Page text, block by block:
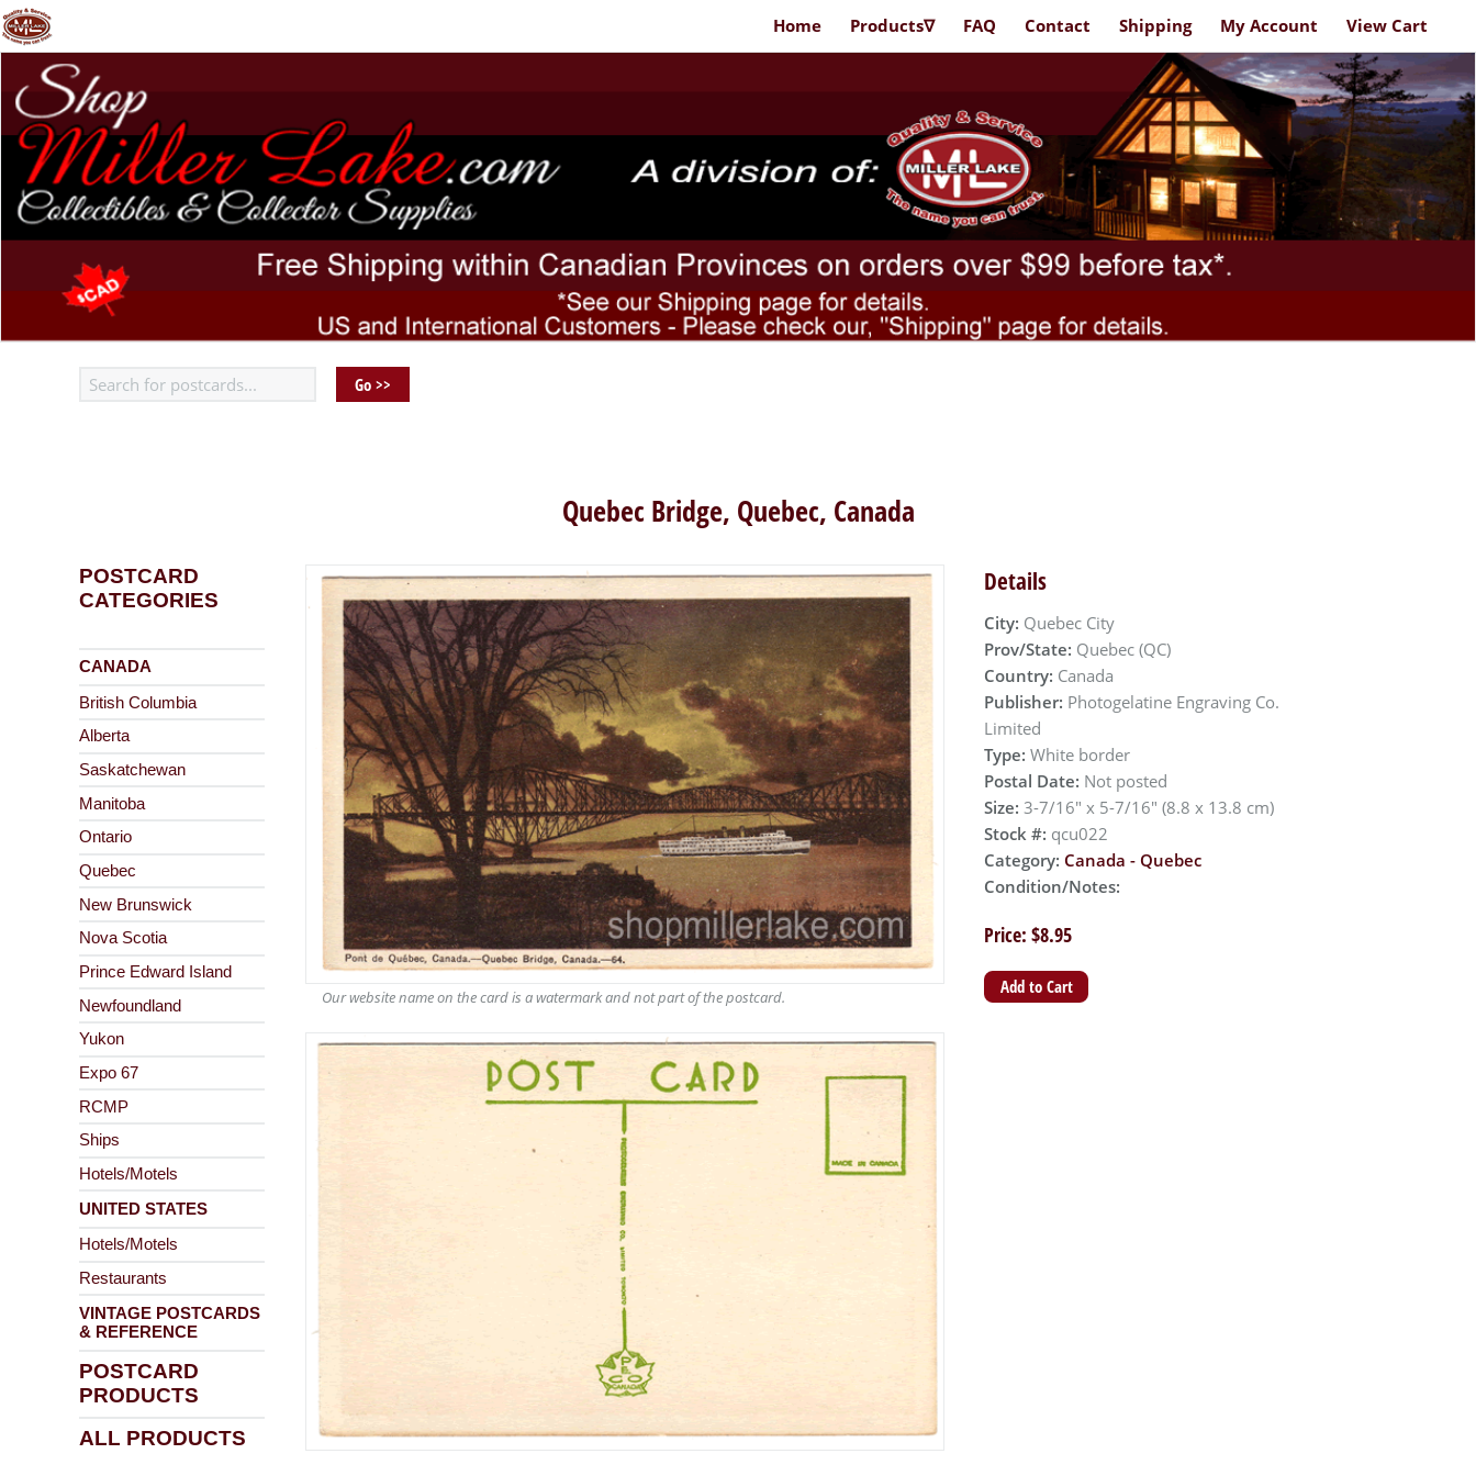
Quebec Bridge, Quebec, Canada
POSTCARD
CATEGORIES
CANADA
British Columbia
Alberta
Saskatchewan
Manitoba
Ontario
Quebec
New Brunswick
Nova Scotia
Prince Edward Island
Newfoundland
Yukon
Expo 67
RCMP
Ships
Hotels/Motels
UNITED STATES
Hotels/Motels
Restaurants
VINTAGE POSTCARDS
& REFERENCE
POSTCARD
PRODUCTS
ALL PRODUCTS
Our website name on the card is a watermark and not part of the postcard.
Details
City: Quebec City
Prov/State: Quebec (QC)
Country: Canada
Publisher: Photogelatine Engraving Co.
Limited
Type: White border
Postal Date: Not posted
Size: 3-7/16" x 5-7/16" (8.8 x 13.8 cm)
Stock #: qcu022
Category: Canada - Quebec
Condition/Notes:
Price: $8.95
Home Products∇ FAQ Contact Shipping My Account View Cart